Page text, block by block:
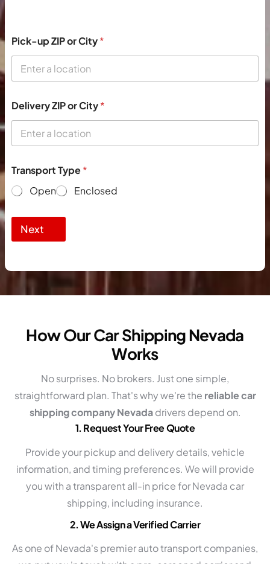
Pick-up ZIP or City*
Delivery ZIP or City*
Transport Type*
Open
Enclosed
Next
How Our Car Shipping Nevada
Works
No surprises. No brokers. Just one simple,
straightforward plan. That's why we're the reliable car
shipping company Nevadadrivers depend on.
1. Request Your Free Quote
Provide your pickup and delivery details, vehicle
information, and timing preferences. We will provide
you with a transparent all-in price for Nevada car
shipping, including insurance.
2. We Assign a Verified Carrier
As one of Nevada's premier auto transport companies,